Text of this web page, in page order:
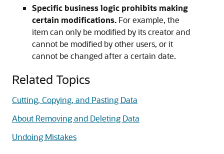
Specific business logic prohibits making
certain modifications. For example, the
item can only be modified by its creator and
cannot be modified by other users, or it
cannot be changed after a certain date.
Related Topics
Cutting, Copying, and Pasting Data
About Removing and Deleting Data
Undoing Mistakes